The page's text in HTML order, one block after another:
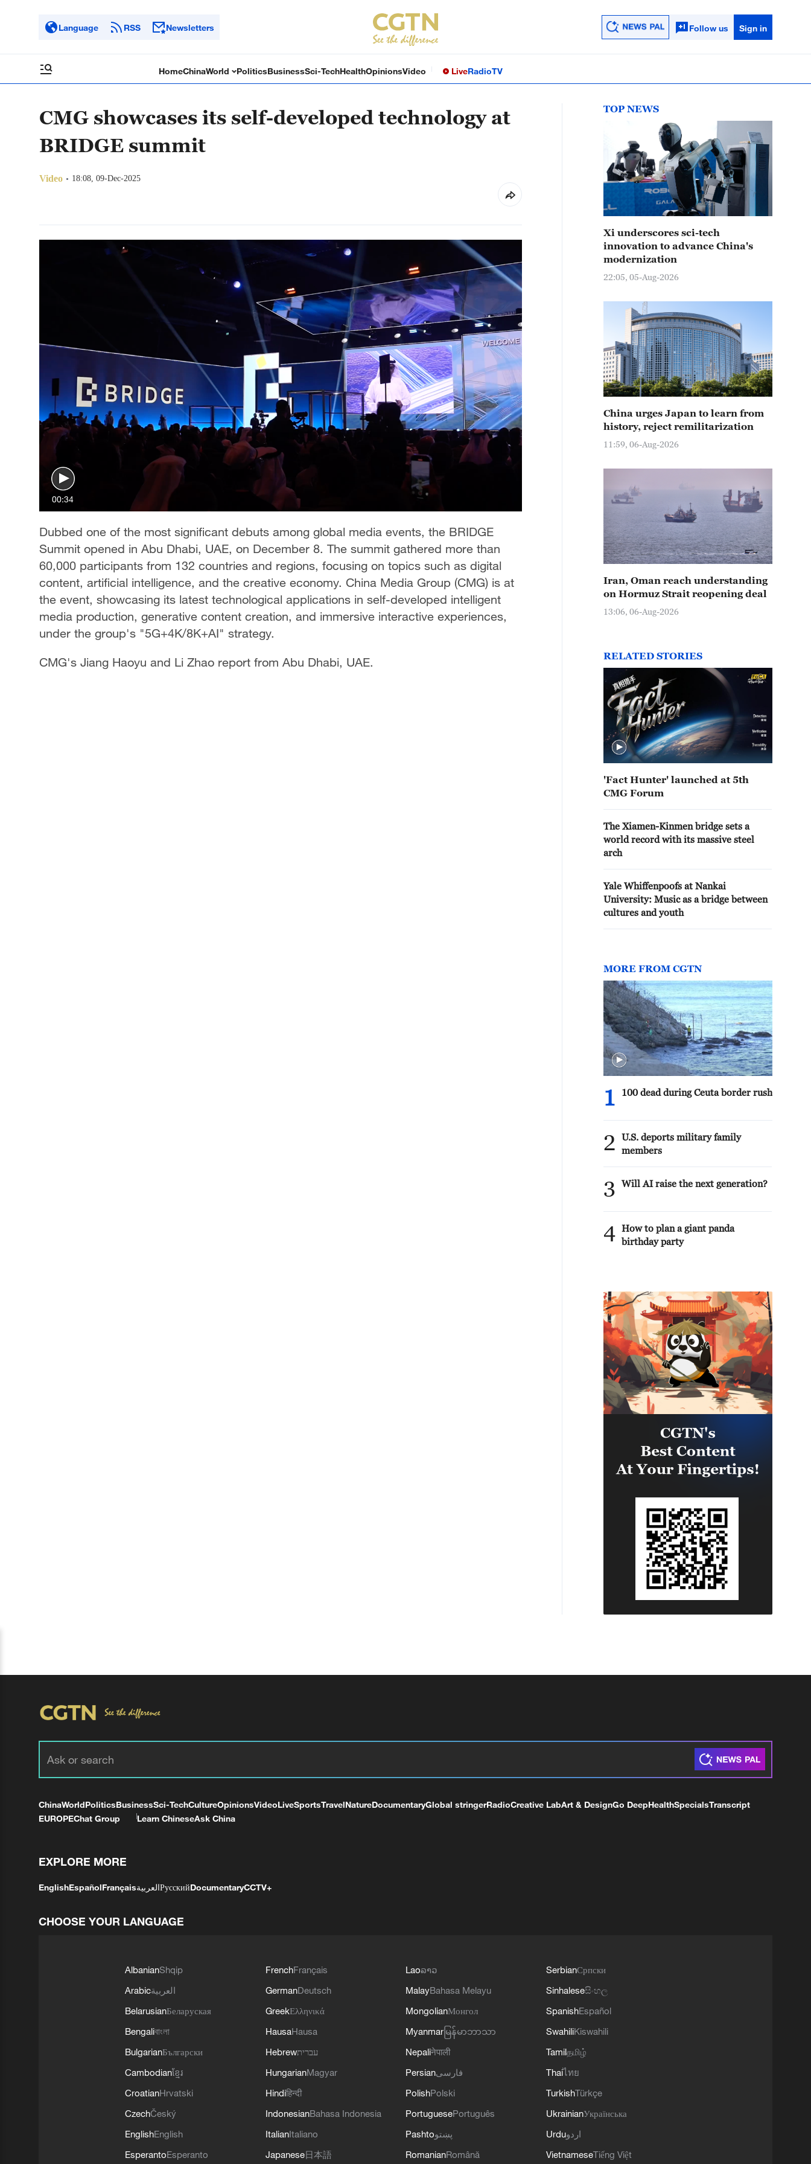
Language RSS Newsletters Follow us Sign in
HomeChinaWorld PoliticsBusinessSci-TechHealthOpinionsVideo LiveRadioTV
CMG showcases its self-developed technology at
BRIDGE summit
Video 18:08, 09-Dec-2025
00:34
Dubbed one of the most significant debuts among global media events, the BRIDGE
Summit opened in Abu Dhabi, UAE, on December 8. The summit gathered more than
60,000 participants from 132 countries and regions, focusing on topics such as digital
content, artificial intelligence, and the creative economy. China Media Group (CMG) is at
the event, showcasing its latest technological applications in self-developed intelligent
media production, generative content creation, and immersive interactive experiences,
under the group's "5G+4K/8K+AI" strategy.
CMG's Jiang Haoyu and Li Zhao report from Abu Dhabi, UAE.
TOP NEWS
Xi underscores sci-tech
innovation to advance China's
modernization
22:05, 05-Aug-2026
China urges Japan to learn from
history, reject remilitarization
11:59, 06-Aug-2026
Iran, Oman reach understanding
on Hormuz Strait reopening deal
13:06, 06-Aug-2026
RELATED STORIES
'Fact Hunter' launched at 5th
CMG Forum
The Xiamen-Kinmen bridge sets a
world record with its massive steel
arch
Yale Whiffenpoofs at Nankai
University: Music as a bridge between
cultures and youth
MORE FROM CGTN
1 100 dead during Ceuta border rush
2
U.S. deports military family
members
3 Will AI raise the next generation?
4 How to plan a giant panda
birthday party
ChinaWorldPoliticsBusinessSci-TechCultureOpinionsVideoLiveSportsTravelNatureDocumentaryGlobal stringerRadioCreative LabArt & DesignGo DeepHealthSpecialsTranscript
EUROPEChat Group Learn ChineseAsk China
EXPLORE MORE
EnglishEspañolFrançaisالعربيةРусскийDocumentaryCCTV+
CHOOSE YOUR LANGUAGE
AlbanianShqip
Arabicالعربية
BelarusianБеларуская
Bengaliবাংলা
BulgarianБългарски
Cambodianខ្មែរ
CroatianHrvatski
CzechČeský
EnglishEnglish
EsperantoEsperanto
FrenchFrançais
GermanDeutsch
GreekΕλληνικά
HausaHausa
Hebrewעברית
HungarianMagyar
Hindiहिन्दी
IndonesianBahasa Indonesia
ItalianItaliano
Japanese日本語
Laoລາວ
MalayBahasa Melayu
MongolianМонгол
Myanmar မြန်မာဘာသာ
Nepaliनेपाली
Persianفارسی
PolishPolski
PortuguesePortuguês
Pashtoپښتو
RomanianRomână
SerbianСрпски
Sinhaleseසිංහල
SpanishEspañol
SwahiliKiswahili
Tamilதமிழ்
Thaiไทย
TurkishTürkçe
UkrainianУкраїнська
Urduاردو
VietnameseTiếng Việt